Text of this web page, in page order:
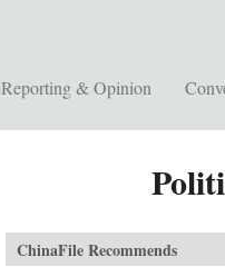
Reporting & Opinion
ChinaFile Recommends